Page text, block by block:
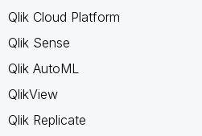
Qlik Cloud Platform
Qlik Sense
Qlik AutoML
QlikView
Qlik Replicate